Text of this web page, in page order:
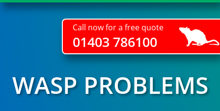
Call now for a free quote
01403 786100
WASP PROBLEMS